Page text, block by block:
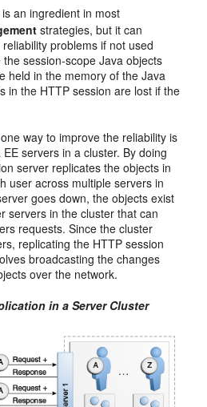
an ingredient in most
strategies, but it can
problems if not used
session-scope Java objects
held in the memory of the Java
in the HTTP session are lost if the
way to improve the reliability is
servers in a cluster. By doing
server replicates the objects in
user across multiple servers in
goes down, the objects exist
servers in the cluster that can
requests. Since the cluster
replicating the HTTP session
broadcasting the changes
over the network.
in a Server Cluster